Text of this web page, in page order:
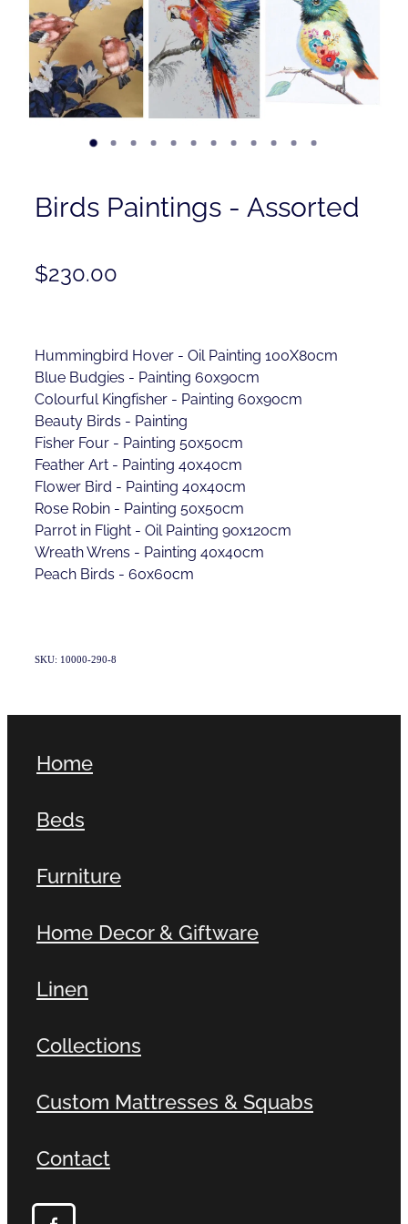
Birds Paintings - Assorted
$230.00
Hummingbird Hover - Oil Painting 100X80cm
Blue Budgies - Painting 60x90cm
Colourful Kingfisher - Painting 60x90cm
Beauty Birds - Painting
Fisher Four - Painting 50x50cm
Feather Art - Painting 40x40cm
Flower Bird - Painting 40x40cm
Rose Robin - Painting 50x50cm
Parrot in Flight - Oil Painting 90x120cm
Wreath Wrens - Painting 40x40cm
Peach Birds - 60x60cm
SKU: 10000-290-8
Home
Beds
Furniture
Home Decor & Giftware
Linen
Collections
Custom Mattresses & Squabs
Contact
Contact
Shop